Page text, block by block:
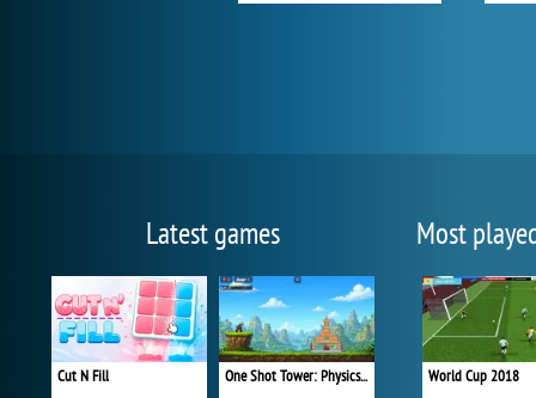
Latest games
Cut N Fill One Shot Tower: Physics Destroyer
Most
World Cup 2018